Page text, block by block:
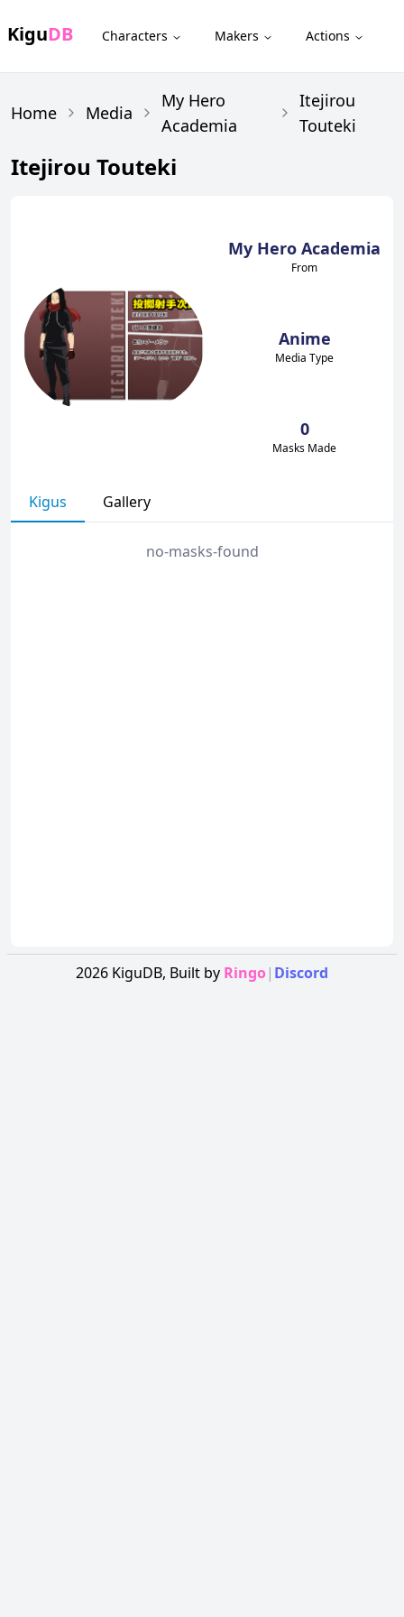
KiguDB Characters Makers Actions
Home Media
My Hero
Academia
Itejirou
Touteki
Itejirou Touteki
My Hero Academia
From
Anime
Media Type
0
Masks Made
Kigus Gallery
no-masks-found
2026 KiguDB, Built by Ringo| Discord